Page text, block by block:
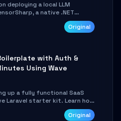
deploying a local LLM
a native .NET
GGUF models, configure
and expose an OpenAI-
Original
with Auth &
Using Wave
up a fully functional SaaS
Laravel starter kit. Learn how
add a custom dashboard,
payments in under 30Original